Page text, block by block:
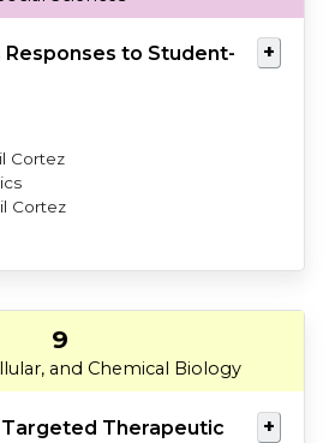
to Student-
Cortez
Cortez
9
and Chemical Biology
Therapeutic